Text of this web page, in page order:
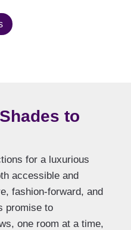
to
for a luxurious
accessible and
fashion-forward, and
promise to
one room at a time,